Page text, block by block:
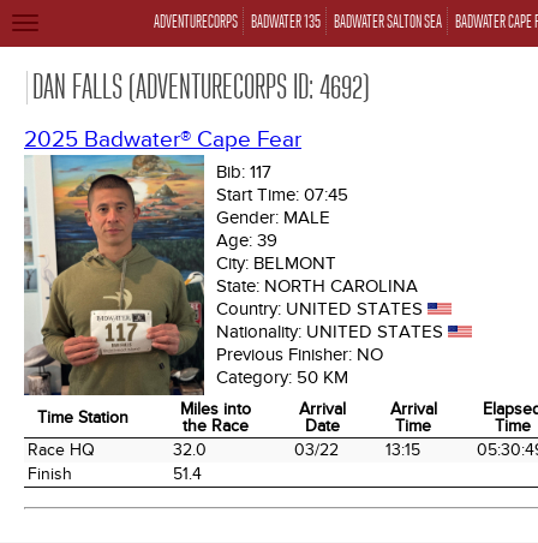
ADVENTURECORPS BADWATER 135 BADWATER SALTON SEA BADWATER CAPE
TOGGLE
DAN FALLS (ADVENTURECORPS ID: 4692)
2025 Badwater® Cape Fear
Bib: 117
Start Time: 07:45
Gender: MALE
Age: 39
City: BELMONT
State: NORTH CAROLINA
Country: UNITED STATES
Nationality: UNITED STATES
Previous Finisher: NO
Category: 50 KM
Time Station
Miles into
the Race
Arrival
Date
Arrival
Time
Time
Time Station
Miles into
the Race
Arrival
Date
Arrival
Race HQ 32.0 03/22 13:15
Finish
51.4